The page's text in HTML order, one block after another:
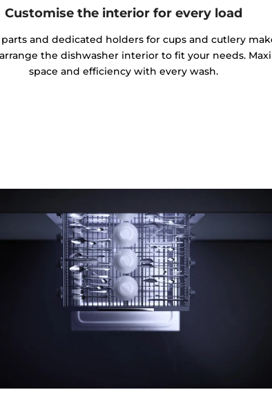
Customise the interior for every load
and dedicated holders for cups and cutlery
the dishwasher interior to fit your needs.
space and efficiency with every wash.